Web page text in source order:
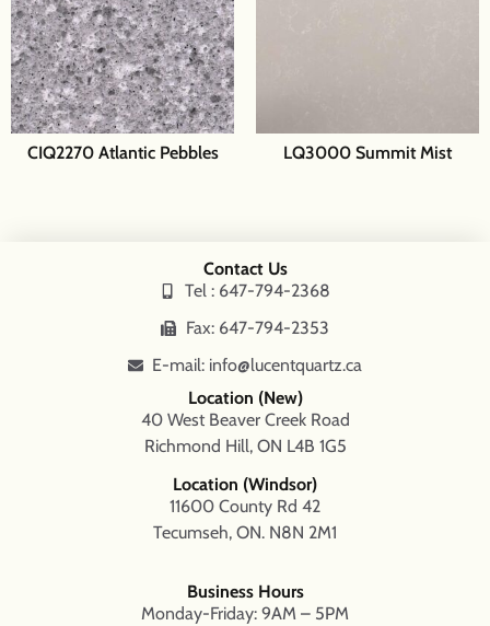
CIQ2270 Atlantic Pebbles LQ3000 Summit Mist
Contact Us
Tel : 647-794-2368
Fax: 647-794-2353
E-mail: info@lucentquartz.ca
Location (New)
40 West Beaver Creek Road
Richmond Hill, ON L4B 1G5
Location (Windsor)
11600 County Rd 42
Tecumseh, ON. N8N 2M1
Business Hours
Monday-Friday: 9AM – 5PM